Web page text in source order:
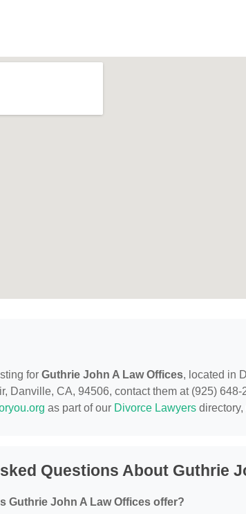
for Guthrie John A Law Offices, located in
Danville, CA, 94506, contact them at (925)
as part of our Divorce Lawyers
Questions About Guthrie
Guthrie John A Law Offices offer?